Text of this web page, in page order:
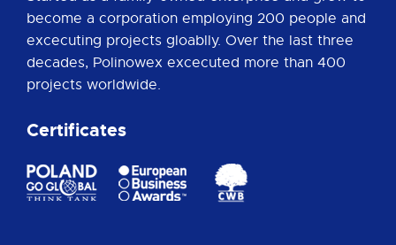
become a corporation employing 200 people and
excecuting projects gloablly. Over the last three
decades, Polinowex excecuted more than 400
projects worldwide.
Certificates